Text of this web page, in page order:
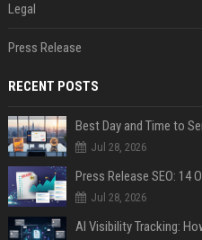
Legal
Press Release
RECENT POSTS
Best Day and Time to
Jul 28, 2026
Jul 28, 2026
AI Visibility Tracking: